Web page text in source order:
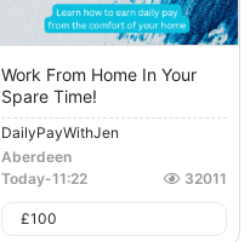
Work From Home In Your
Spare Time!
DailyPayWithJen
Aberdeen
Today-11:22 32011
£100